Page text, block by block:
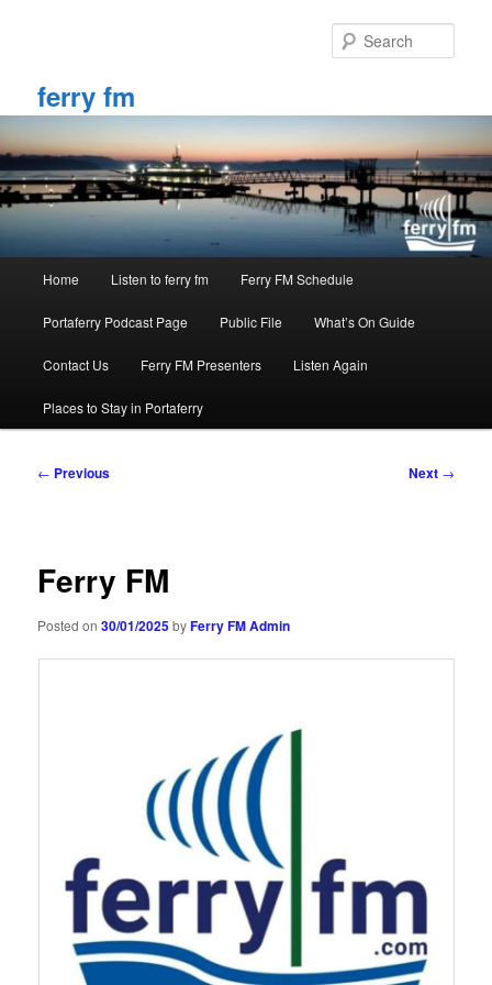
ferry fm
Home Listen to ferry fm Ferry FM Schedule
Portaferry Podcast Page Public File What’s On Guide
Contact Us Ferry FM Presenters Listen Again
Places to Stay in Portaferry
Post
← Previous Next →
Ferry FM
Posted on30/01/2025byFerry FM Admin